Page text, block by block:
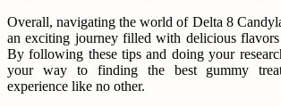
Overall, navigating the world of Delta 8
an exciting journey filled with delicious
By following these tips and doing your
your way to finding the best gummy
experience like no other.